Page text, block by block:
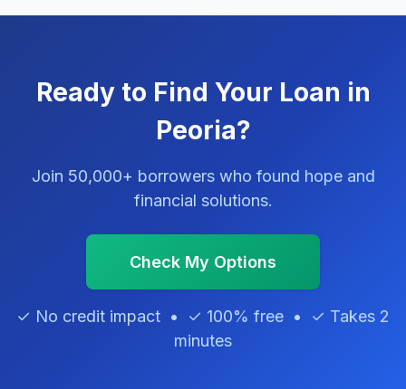
Ready to Find Your Loan in
Peoria?
Join 50,000+ borrowers who found hope and
financial solutions.
Check My Options
✓ No credit impact • ✓ 100% free • ✓ Takes 2
minutes